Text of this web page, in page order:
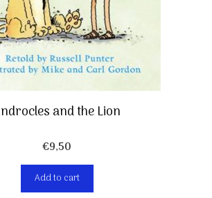
and the Lion
€9,50
Add to cart